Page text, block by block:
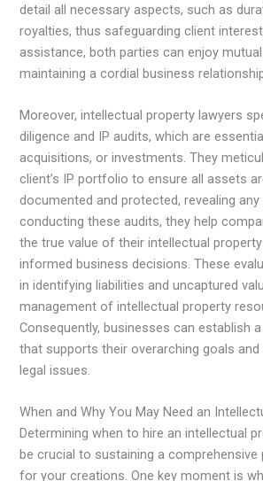
detail all necessary aspects, such as
royalties, thus safeguarding client
assistance, both parties can enjoy
maintaining a cordial business
Moreover, intellectual property lawyers
diligence and IP audits, which are
acquisitions, or investments. They
client’s IP portfolio to ensure all assets
documented and protected, revealing
conducting these audits, they help
the true value of their intellectual
informed business decisions. These
in identifying liabilities and uncaptured
management of intellectual property
Consequently, businesses can establish
that supports their overarching goals
legal issues.
When and Why You May Need an
Determining when to hire an intellectual
be crucial to sustaining a
for your creations. One key moment is